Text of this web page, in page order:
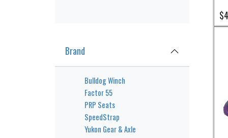
Brand
Bulldog Winch
Factor 55
PRP Seats
SpeedStrap
Yukon Gear & Axle